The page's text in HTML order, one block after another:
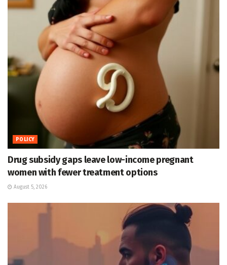
POLICY
Drug subsidy gaps leave low-income pregnant
women with fewer treatment options
August 5, 2026